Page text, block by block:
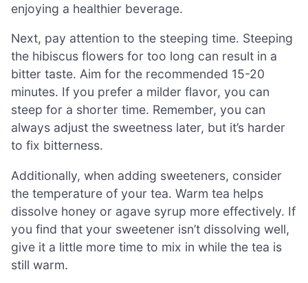
enjoying a healthier beverage.
Next, pay attention to the steeping time. Steeping
the hibiscus flowers for too long can result in a
bitter taste. Aim for the recommended 15-20
minutes. If you prefer a milder flavor, you can
steep for a shorter time. Remember, you can
always adjust the sweetness later, but it’s harder
to fix bitterness.
Additionally, when adding sweeteners, consider
the temperature of your tea. Warm tea helps
dissolve honey or agave syrup more effectively. If
you find that your sweetener isn’t dissolving well,
give it a little more time to mix in while the tea is
still warm.